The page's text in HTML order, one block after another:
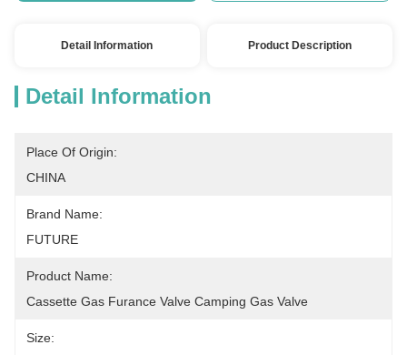
Detail Information Product Description
Detail Information
Place Of Origin:
CHINA
Brand Name:
FUTURE
Product Name:
Cassette Gas Furance Valve Camping Gas Valve
Size: